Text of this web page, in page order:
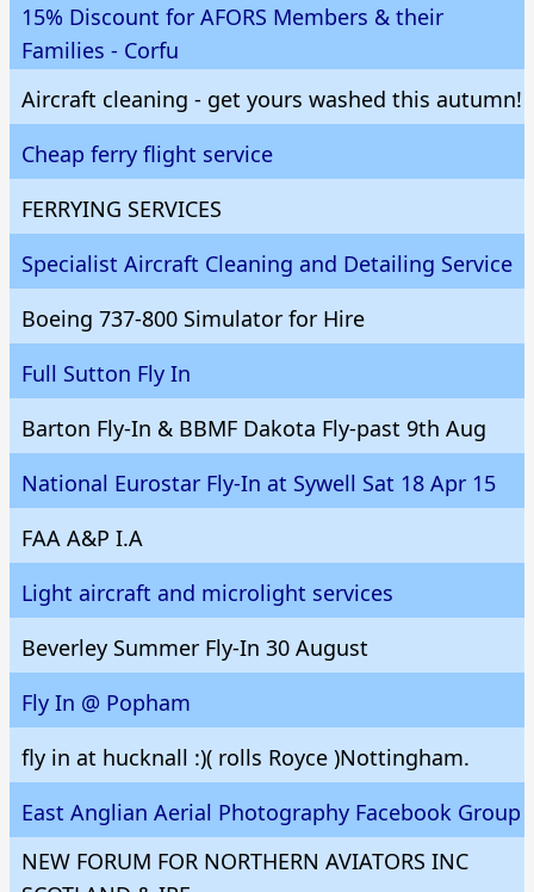
15% Discount for AFORS Members & their
Families - Corfu
Aircraft cleaning - get yours washed this autumn!
Cheap ferry flight service
FERRYING SERVICES
Specialist Aircraft Cleaning and Detailing Service
Boeing 737-800 Simulator for Hire
Full Sutton Fly In
Barton Fly-In & BBMF Dakota Fly-past 9th Aug
National Eurostar Fly-In at Sywell Sat 18 Apr 15
FAA A&P I.A
Light aircraft and microlight services
Beverley Summer Fly-In 30 August
Fly In @ Popham
fly in at hucknall :)( rolls Royce )Nottingham.
East Anglian Aerial Photography Facebook Group
NEW FORUM FOR NORTHERN AVIATORS INC